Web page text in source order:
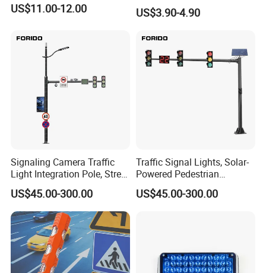
US$11.00-12.00 US$3.90-4.90
Signaling Camera Traffic
Light Integration Pole, Street
Lamp Traffic Signal
Comprehensive Pole
US$45.00-300.00
Traffic Signal Lights, Solar-
Powered Pedestrian
Crossing Signal Poles
US$45.00-300.00